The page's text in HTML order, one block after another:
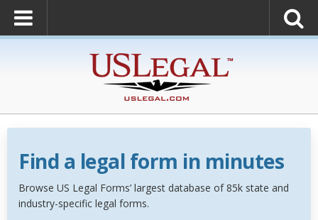
Find a legal form in minutes
Browse US Legal Forms’ largest database of 85k state and
industry-specific legal forms.